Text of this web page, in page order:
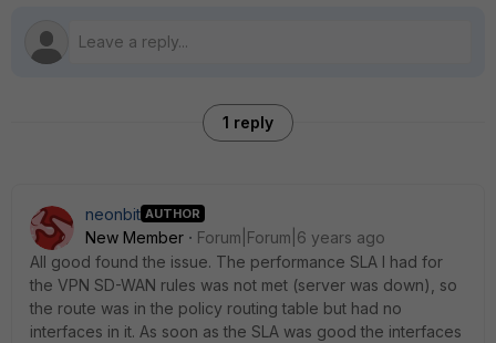
1 reply
neonbit AUTHOR
New Member
Forum|Forum|6 years ago
All good found the issue. The performance SLA I had for
the VPN SD-WAN rules was not met (server was down), so
the route was in the policy routing table but had no
interfaces in it. As soon as the SLA was good the interfaces